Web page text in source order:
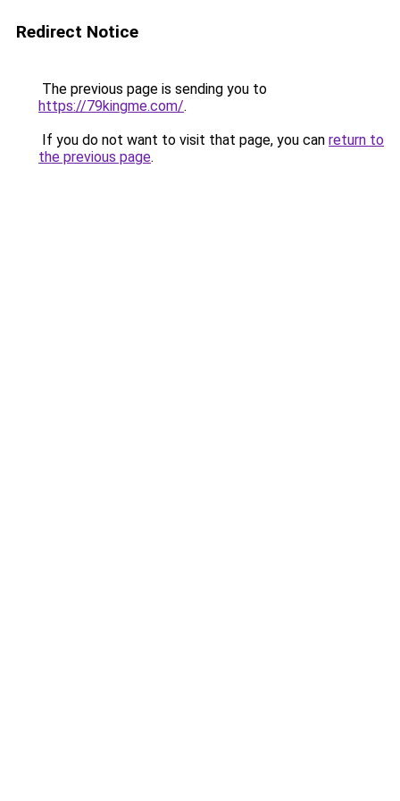
Redirect Notice
The previous page is sending you to
https://79kingme.com/.
If you do not want to visit that page, you can return to
the previous page.